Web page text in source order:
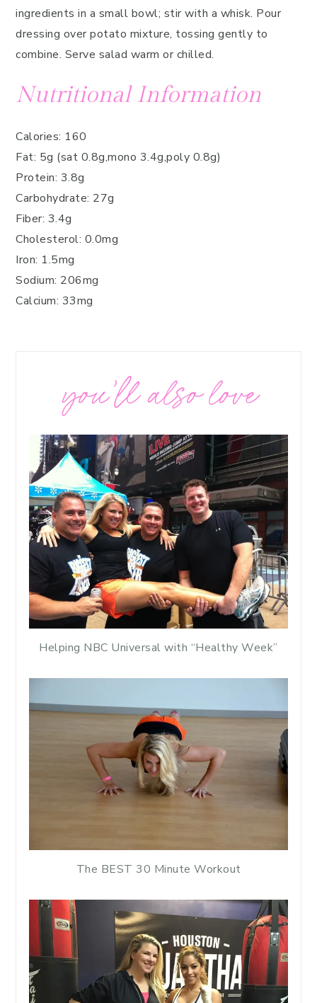
ingredients in a small bowl; stir with a whisk. Pour
dressing over potato mixture, tossing gently to
combine. Serve salad warm or chilled.
Nutritional Information
Calories: 160
Fat: 5g (sat 0.8g,mono 3.4g,poly 0.8g)
Protein: 3.8g
Carbohydrate: 27g
Fiber: 3.4g
Cholesterol: 0.0mg
Iron: 1.5mg
Sodium: 206mg
Calcium: 33mg
you’ll also love
Helping NBC Universal with “Healthy Week”
The BEST 30 Minute Workout